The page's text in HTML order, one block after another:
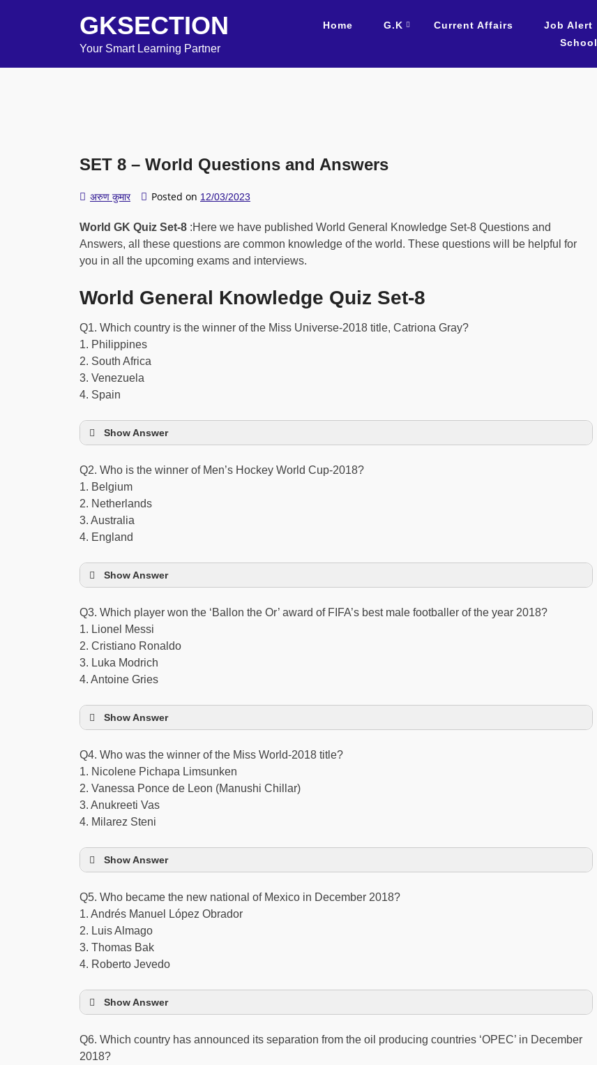
GKSECTION
Your Smart Learning Partner
Home G.K Current Affairs Job Alert
School
SET 8 – World Questions and Answers
अरुण कुमार Posted on 12/03/2023
World GK Quiz Set-8 :Here we have published World General Knowledge Set-8 Questions and
Answers, all these questions are common knowledge of the world. These questions will be helpful for
you in all the upcoming exams and interviews.
World General Knowledge Quiz Set-8
Q1. Which country is the winner of the Miss Universe-2018 title, Catriona Gray?
1. Philippines
2. South Africa
3. Venezuela
4. Spain
Show Answer
Q2. Who is the winner of Men’s Hockey World Cup-2018?
1. Belgium
2. Netherlands
3. Australia
4. England
Show Answer
Q3. Which player won the ‘Ballon the Or’ award of FIFA’s best male footballer of the year 2018?
1. Lionel Messi
2. Cristiano Ronaldo
3. Luka Modrich
4. Antoine Gries
Show Answer
Q4. Who was the winner of the Miss World-2018 title?
1. Nicolene Pichapa Limsunken
2. Vanessa Ponce de Leon (Manushi Chillar)
3. Anukreeti Vas
4. Milarez Steni
Show Answer
Q5. Who became the new national of Mexico in December 2018?
1. Andrés Manuel López Obrador
2. Luis Almago
3. Thomas Bak
4. Roberto Jevedo
Show Answer
Q6. Which country has announced its separation from the oil producing countries ‘OPEC’ in December
2018?